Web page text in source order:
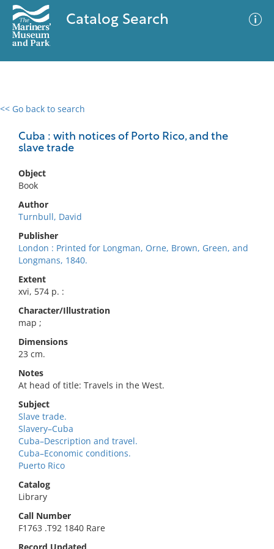
Catalog Search
<< Go back to search
Cuba : with notices of Porto Rico, and the
slave trade
Object
Book
Author
Turnbull, David
Publisher
London : Printed for Longman, Orne, Brown, Green, and
Longmans, 1840.
Extent
xvi, 574 p. :
Character/Illustration
map ;
Dimensions
23 cm.
Notes
At head of title: Travels in the West.
Subject
Slave trade.
Slavery–Cuba
Cuba–Description and travel.
Cuba–Economic conditions.
Puerto Rico
Catalog
Library
Call Number
F1763 .T92 1840 Rare
0 results